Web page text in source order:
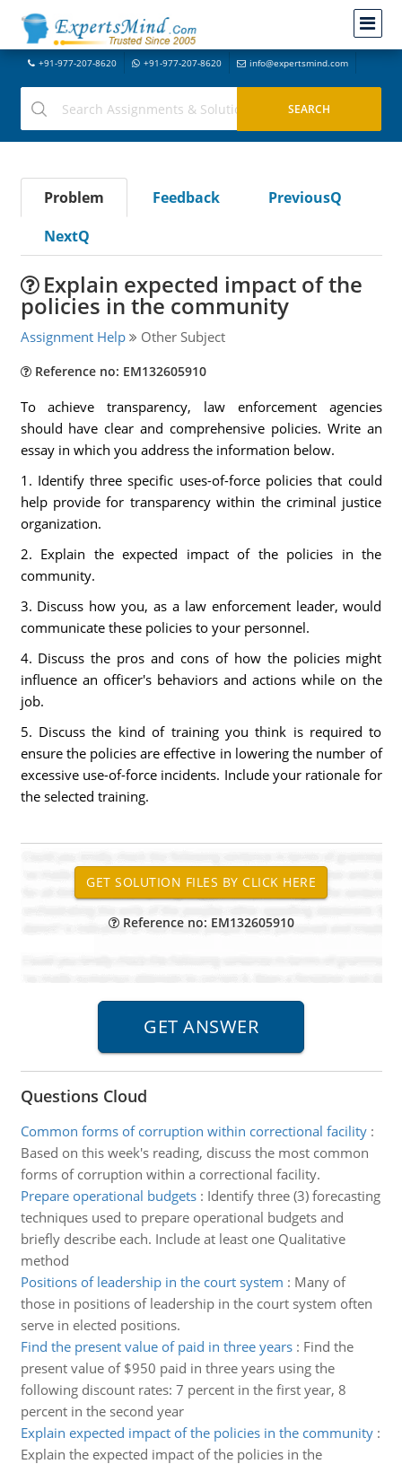
+91-977-207-8620 +91-977-207-8620 info@expertsmind.com
Problem Feedback
PreviousQ
NextQ
Explain expected impact of the
policies in the community
Assignment Help Other Subject
Reference no: EM132605910
To achieve transparency, law enforcement agencies
should have clear and comprehensive policies. Write an
essay in which you address the information below.
1. Identify three specific uses-of-force policies that could
help provide for transparency within the criminal justice
organization.
2. Explain the expected impact of the policies in the
community.
3. Discuss how you, as a law enforcement leader, would
communicate these policies to your personnel.
4. Discuss the pros and cons of how the policies might
influence an officer's behaviors and actions while on the
job.
5. Discuss the kind of training you think is required to
ensure the policies are effective in lowering the number of
excessive use-of-force incidents. Include your rationale for
the selected training.
Reference no: EM132605910
Questions Cloud
Common forms of corruption within correctional facility:
Based on this week's reading, discuss the most common
forms of corruption within a correctional facility.
Prepare operational budgets: Identify three (3) forecasting
techniques used to prepare operational budgets and
briefly describe each. Include at least one Qualitative
method
Positions of leadership in the court system : Many of
those in positions of leadership in the court system often
serve in elected positions.
Find the present value of paid in three years: Find the
present value of $950 paid in three years using the
following discount rates: 7 percent in the first year, 8
percent in the second year
Explain expected impact of the policies in the community:
Explain the expected impact of the policies in the